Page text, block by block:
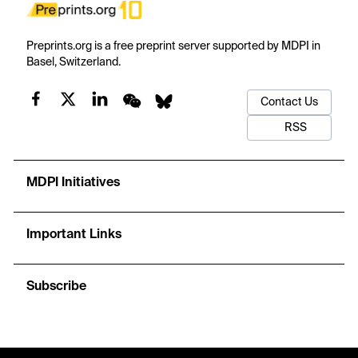
Preprints.org is a free preprint server supported by MDPI in
Basel, Switzerland.
Contact Us
RSS
MDPI Initiatives
Important Links
Subscribe